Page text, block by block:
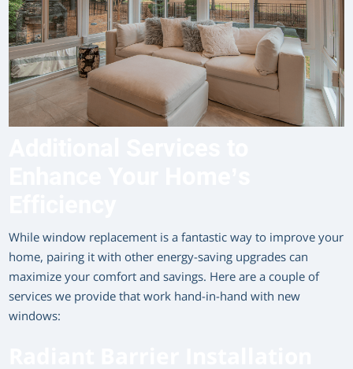
While window replacement is a fantastic way to improve your
home, pairing it with other energy-saving upgrades can
maximize your comfort and savings. Here are a couple of
services we provide that work hand-in-hand with new
windows: